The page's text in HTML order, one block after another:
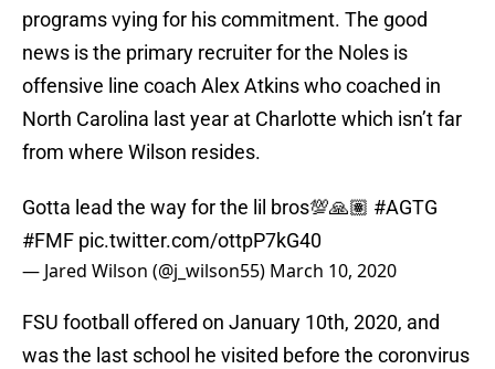
programs vying for his commitment. The good
news is the primary recruiter for the Noles is
offensive line coach Alex Atkins who coached in
North Carolina last year at Charlotte which isn’t far
from where Wilson resides.
Gotta lead the way for the lil bros💯🙏🏽 #AGTG
#FMF pic.twitter.com/ottpP7kG40
— Jared Wilson (@j_wilson55) March 10, 2020
FSU football offered on January 10th, 2020, and
was the last school he visited before the coronvirus